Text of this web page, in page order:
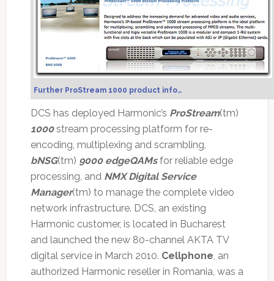
Further ProStream 1000 product info…
DCS has deployed Harmonic’s ProStream(tm)
1000stream processing platform for re-
encoding, multiplexing and scrambling,
bNSG(tm) 9000 edgeQAMsfor reliable edge
processing, and NMX Digital Service
Manager(tm) to manage the complete video
network infrastructure. DCS, an existing
Harmonic customer, is located in Bucharest
and launched the new 80-channel AKTA TV
digital service in March 2010. Cellphone, an
authorized Harmonic reseller in Romania, was a